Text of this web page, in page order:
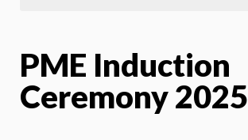
PME Induction
Ceremony 2025